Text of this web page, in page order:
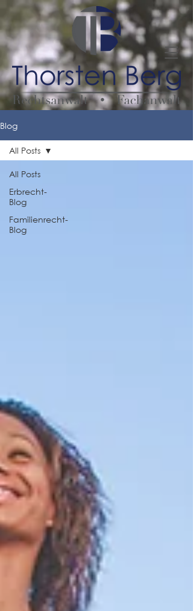
Blog
All Posts
Erbrecht-
Blog
Familienrecht-
Blog
All Posts